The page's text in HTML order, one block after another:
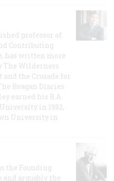
professor of
Contributing
has written more
The Wilderness
and the Crusade for
Reagan Diaries
earned his B.A
in 1982,
University in
the Founding
arguably the